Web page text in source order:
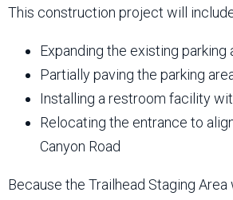
This construction project will
Expanding the existing parking
Partially paving the parking
Installing a restroom facility
Relocating the entrance to
Canyon Road
Because the Trailhead Staging Area